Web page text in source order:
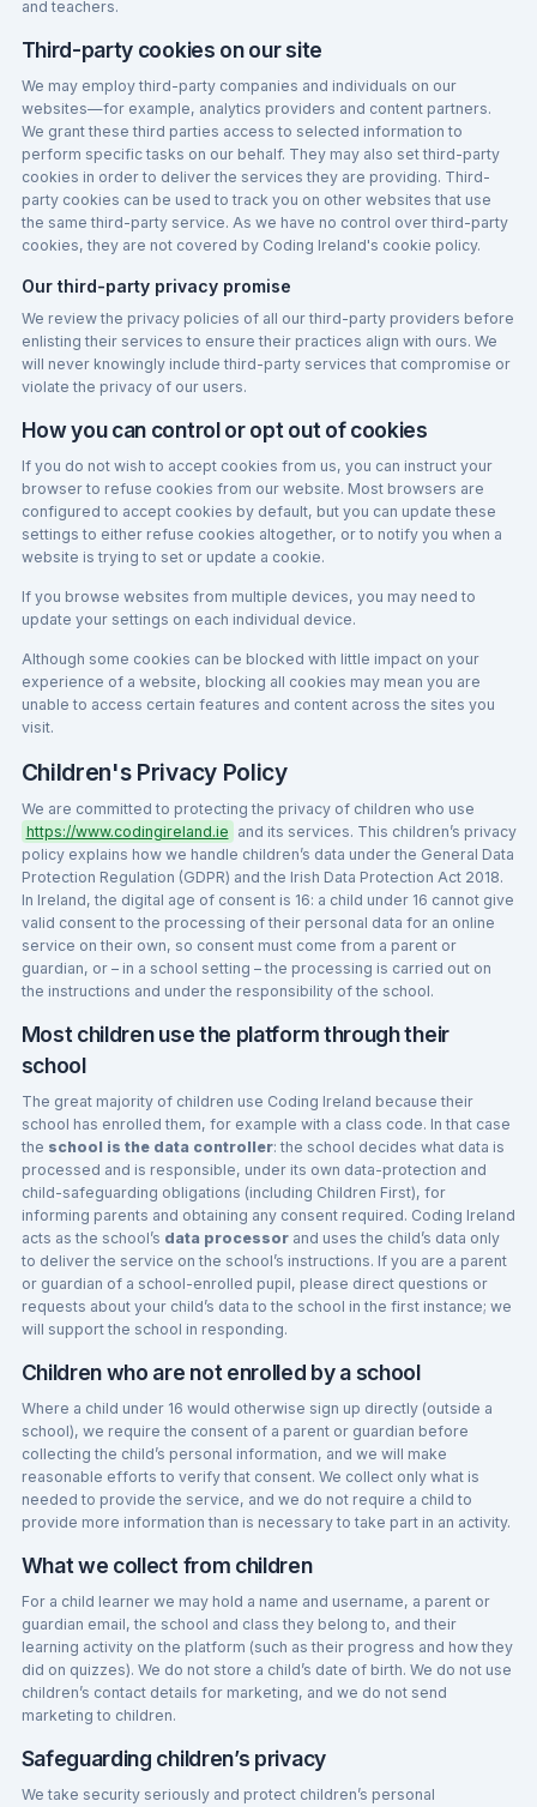
and teachers.
Third-party cookies on our site
We may employ third-party companies and individuals on our
websites—for example, analytics providers and content partners.
We grant these third parties access to selected information to
perform specific tasks on our behalf. They may also set third-party
cookies in order to deliver the services they are providing. Third-
party cookies can be used to track you on other websites that use
the same third-party service. As we have no control over third-party
cookies, they are not covered by Coding Ireland's cookie policy.
Our third-party privacy promise
We review the privacy policies of all our third-party providers before
enlisting their services to ensure their practices align with ours. We
will never knowingly include third-party services that compromise or
violate the privacy of our users.
How you can control or opt out of cookies
If you do not wish to accept cookies from us, you can instruct your
browser to refuse cookies from our website. Most browsers are
configured to accept cookies by default, but you can update these
settings to either refuse cookies altogether, or to notify you when a
website is trying to set or update a cookie.
If you browse websites from multiple devices, you may need to
update your settings on each individual device.
Although some cookies can be blocked with little impact on your
experience of a website, blocking all cookies may mean you are
unable to access certain features and content across the sites you
visit.
Children's Privacy Policy
We are committed to protecting the privacy of children who use
https://www.codingireland.ie and its services. This children’s privacy
policy explains how we handle children’s data under the General Data
Protection Regulation (GDPR) and the Irish Data Protection Act 2018.
In Ireland, the digital age of consent is 16: a child under 16 cannot give
valid consent to the processing of their personal data for an online
service on their own, so consent must come from a parent or
guardian, or – in a school setting – the processing is carried out on
the instructions and under the responsibility of the school.
Most children use the platform through their
school
The great majority of children use Coding Ireland because their
school has enrolled them, for example with a class code. In that case
the school is the data controller: the school decides what data is
processed and is responsible, under its own data-protection and
child-safeguarding obligations (including Children First), for
informing parents and obtaining any consent required. Coding Ireland
acts as the school’s data processorand uses the child’s data only
to deliver the service on the school’s instructions. If you are a parent
or guardian of a school-enrolled pupil, please direct questions or
requests about your child’s data to the school in the first instance; we
will support the school in responding.
Children who are not enrolled by a school
Where a child under 16 would otherwise sign up directly (outside a
school), we require the consent of a parent or guardian before
collecting the child’s personal information, and we will make
reasonable efforts to verify that consent. We collect only what is
needed to provide the service, and we do not require a child to
provide more information than is necessary to take part in an activity.
What we collect from children
For a child learner we may hold a name and username, a parent or
guardian email, the school and class they belong to, and their
learning activity on the platform (such as their progress and how they
did on quizzes). We do not store a child’s date of birth. We do not use
children’s contact details for marketing, and we do not send
marketing to children.
Safeguarding children’s privacy
We take security seriously and protect children’s personal